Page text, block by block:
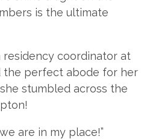
is the ultimate
residency coordinator at
the perfect abode for her
stumbled across the
are in my place!”